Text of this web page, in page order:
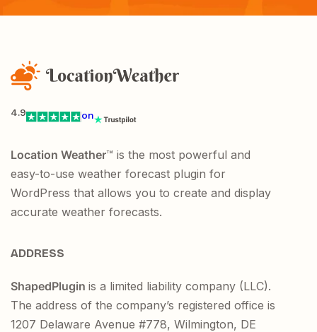
4.9 on
Location Weather™ is the most powerful and
easy-to-use weather forecast plugin for
WordPress that allows you to create and display
accurate weather forecasts.
ADDRESS
ShapedPlugin is a limited liability company (LLC).
The address of the company’s registered office is
1207 Delaware Avenue #778, Wilmington, DE